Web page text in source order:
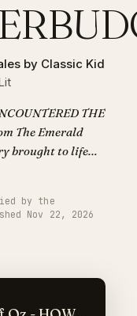
by Classic Kid
THE
The Emerald
brought to life
by the
Nov 22, 2026